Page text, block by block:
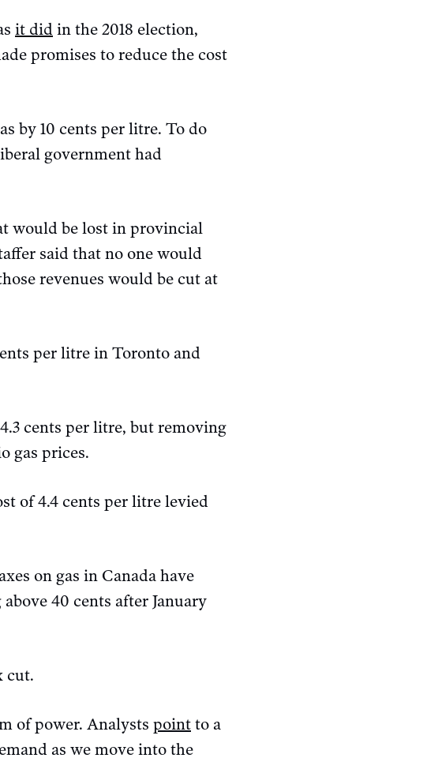
it did in the 2018 election,
promises to reduce the cost
by 10 cents per litre. To do
government had
would be lost in provincial
said that no one would
revenues would be cut at
per litre in Toronto and
cents per litre, but removing
gas prices.
of 4.4 cents per litre levied
on gas in Canada have
40 cents after January
cut.
of power. Analysts point to a
as we move into the